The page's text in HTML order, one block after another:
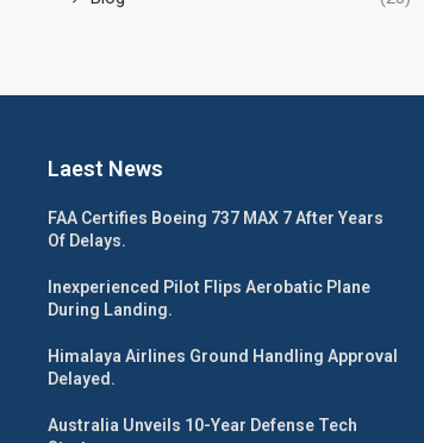
Laest News
FAA Certifies Boeing 737 MAX 7 After Years
Of Delays.
Inexperienced Pilot Flips Aerobatic Plane
During Landing.
Himalaya Airlines Ground Handling Approval
Delayed.
Australia Unveils 10-Year Defense Tech